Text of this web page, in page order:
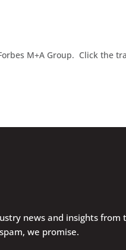
M+A Group. Click the
news and insights from
we promise.